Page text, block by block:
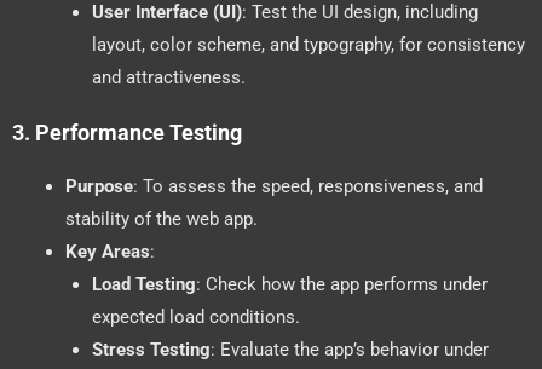
User Interface (UI): Test the UI design, including
layout, color scheme, and typography, for consistency
and attractiveness.
3. Performance Testing
Purpose: To assess the speed, responsiveness, and
stability of the web app.
Key Areas:
Load Testing: Check how the app performs under
expected load conditions.
Stress Testing: Evaluate the app’s behavior under